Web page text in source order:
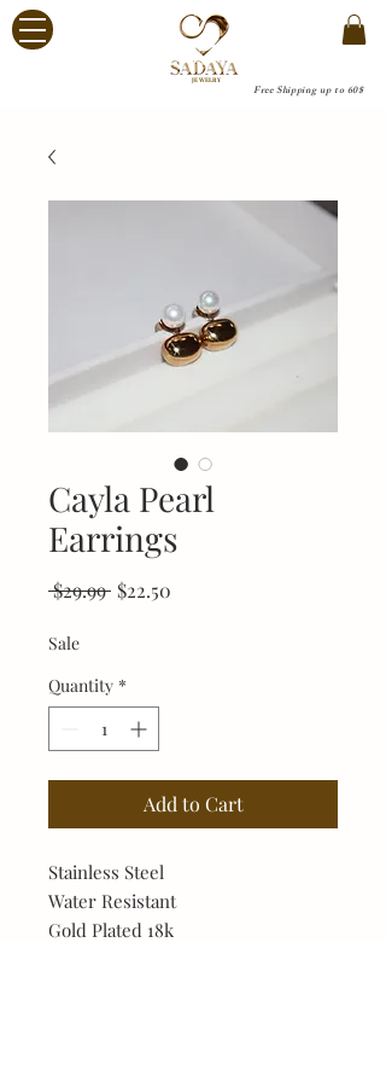
JEWELRY
Free Shipping up to 60$
Cayla Pearl
Earrings
$29.99 Regular
$22.50
Sale
Quantity *
Add to Cart
Stainless Steel
Water Resistant
Gold Plated 18k